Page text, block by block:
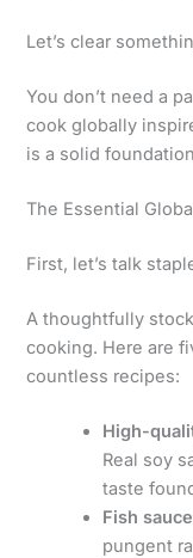
Let’s clear
You don’t need a
cook globally
is a solid
The Essential
First, let’s talk
A thoughtfully
cooking. Here are
countless recipes:
High-
Real soy
taste
Fish sauce
pungent